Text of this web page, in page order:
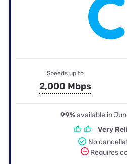
Speeds up to
2,000 Mbps
99%available in
Very
No
Requires